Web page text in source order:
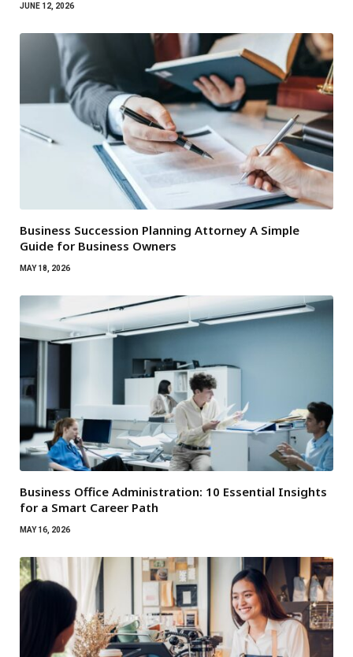
JUNE 12, 2026
Business Succession Planning Attorney A Simple
Guide for Business Owners
MAY 18, 2026
Business Office Administration: 10 Essential Insights
for a Smart Career Path
MAY 16, 2026